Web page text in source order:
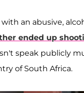
an abusive,
ended up
speak publicly
of South Africa.